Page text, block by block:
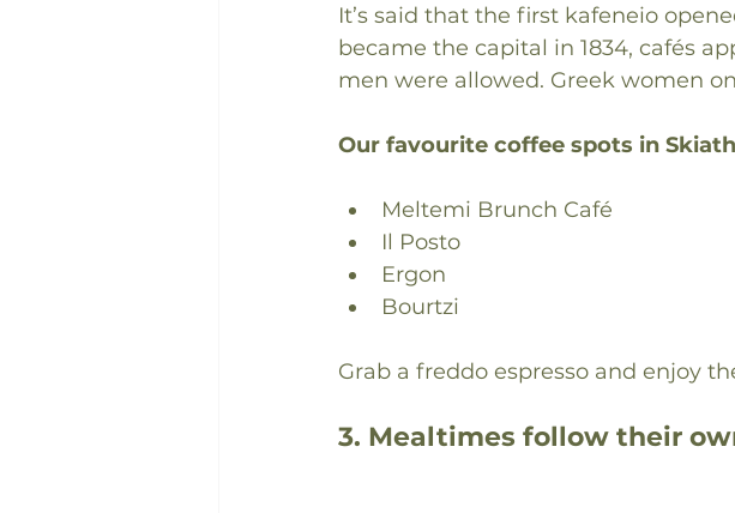
It’s said that the first kafeneio
became the capital in 1834, cafés
men were allowed. Greek women
Our favourite coffee spots in
Meltemi Brunch Café
Il Posto
Ergon
Bourtzi
Grab a freddo espresso and enjoy
3. Mealtimes follow their